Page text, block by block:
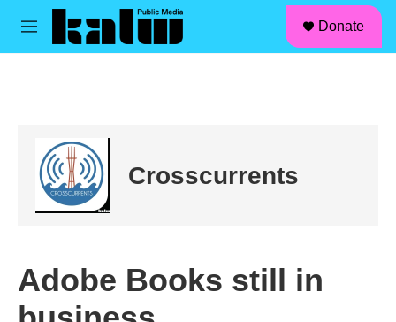
Skip to main content
M
Donate
Crosscurrents
Adobe Books still in